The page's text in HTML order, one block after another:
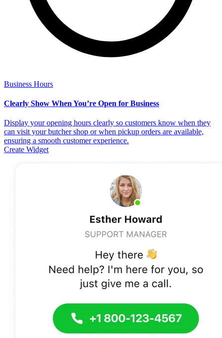
Business Hours
Clearly Show When You’re Open for Business
Display your opening hours clearly so customers know when they
can visit your butcher shop or when pickup orders are available,
ensuring a smooth customer experience.
Create Widget